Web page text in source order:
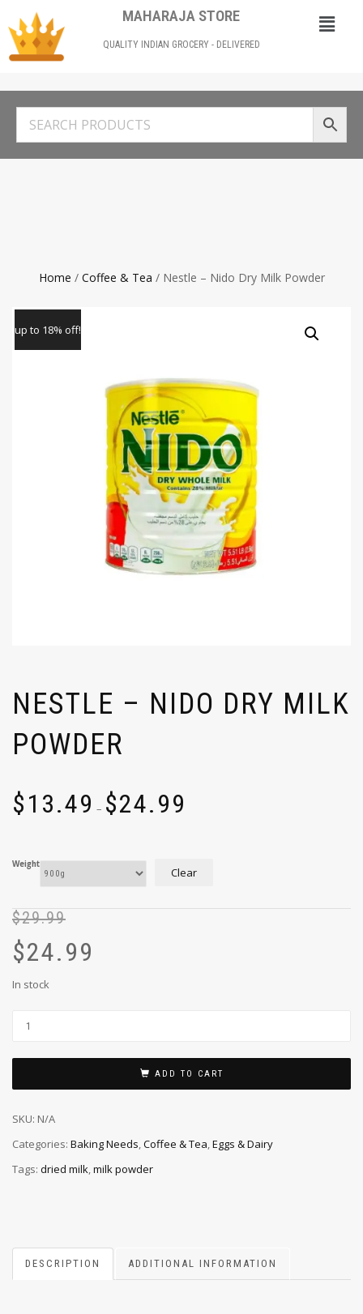
MAHARAJA STORE
QUALITY INDIAN GROCERY - DELIVERED
Home / Coffee & Tea / Nestle – Nido Dry Milk Powder
up to 18% off!
NESTLE – NIDO DRY MILK
POWDER
$13.49 – $24.99
Weight
Clear
$29.99
$24.99
In stock
ADD TO CART
SKU: N/A
Categories: Baking Needs,Coffee & Tea,Eggs & Dairy
Tags: dried milk,milk powder
DESCRIPTION ADDITIONAL INFORMATION